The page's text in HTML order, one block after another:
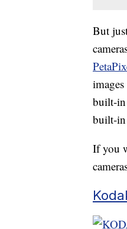
But
built-in
built-
If you